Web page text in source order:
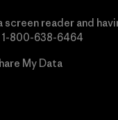
screen reader and
1-800-638-6464
My Data